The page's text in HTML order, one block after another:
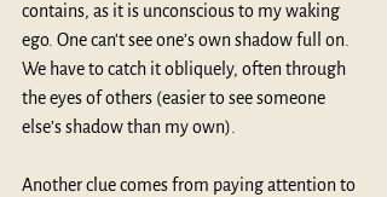
contains, as it is unconscious to my waking
ego. One can't see one’s own shadow full on.
We have to catch it obliquely, often through
the eyes of others (easier to see someone
else’s shadow than my own).
Another clue comes from paying attention to